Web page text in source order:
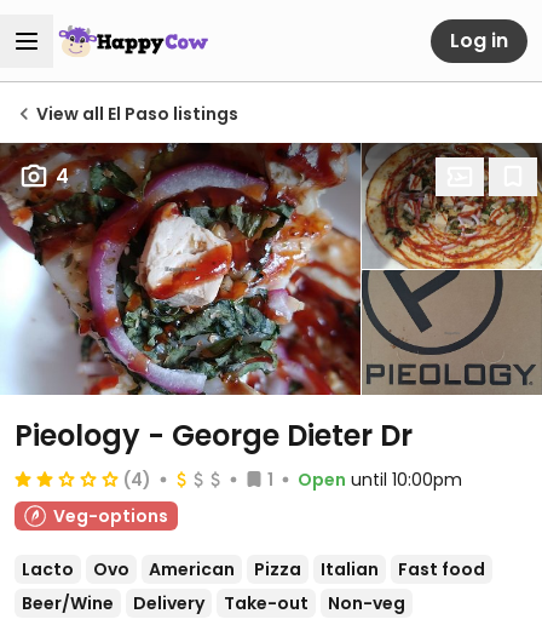
Log in
View all El Paso listings
4
Pieology - George Dieter Dr
(4) 1 Open until 10:00pm
Veg-options
Lacto Ovo American Pizza Italian
Fast food
Beer/Wine
Delivery Take-out Non-veg